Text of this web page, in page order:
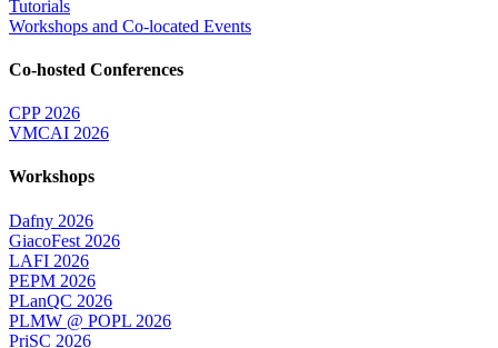
Tutorials
Workshops and Co-located Events
Co-hosted Conferences
CPP 2026
VMCAI 2026
Workshops
Dafny 2026
GiacoFest 2026
LAFI 2026
PEPM 2026
PLanQC 2026
PLMW @ POPL 2026
PriSC 2026